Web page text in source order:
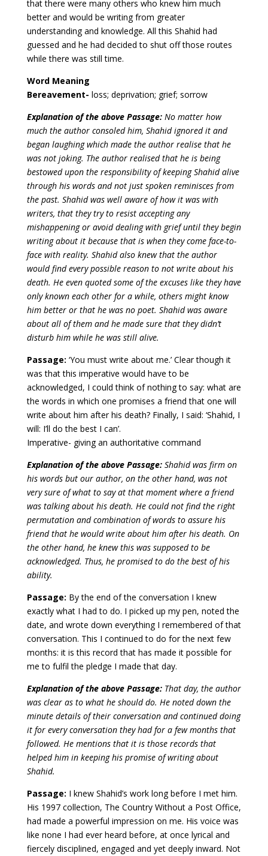
that there were many others who knew him much
better and would be writing from greater
understanding and knowledge. All this Shahid had
guessed and he had decided to shut off those routes
while there was still time.
Word Meaning
Bereavement- loss; deprivation; grief; sorrow
Explanation of the above Passage:No matter how
much the author consoled him, Shahid ignored it and
began laughing which made the author realise that he
was not joking. The author realised that he is being
bestowed upon the responsibility of keeping Shahid alive
through his words and not just spoken reminisces from
the past. Shahid was well aware of how it was with
writers, that they try to resist accepting any
mishappening or avoid dealing with grief until they begin
writing about it because that is when they come face-to-
face with reality. Shahid also knew that the author
would find every possible reason to not write about his
death. He even quoted some of the excuses like they have
only known each other for a while, others might know
him better or that he was no poet. Shahid was aware
about all of them and he made sure that they didn’t
disturb him while he was still alive.
Passage: ‘You must write about me.’ Clear though it
was that this imperative would have to be
acknowledged, I could think of nothing to say: what are
the words in which one promises a friend that one will
write about him after his death? Finally, I said: ‘Shahid, I
will: I’ll do the best I can’.
Imperative- giving an authoritative command
Explanation of the above Passage:Shahid was firm on
his words but our author, on the other hand, was not
very sure of what to say at that moment where a friend
was talking about his death. He could not find the right
permutation and combination of words to assure his
friend that he would write about him after his death. On
the other hand, he knew this was supposed to be
acknowledged. Thus, he promised to do the best of his
ability.
Passage: By the end of the conversation I knew
exactly what I had to do. I picked up my pen, noted the
date, and wrote down everything I remembered of that
conversation. This I continued to do for the next few
months: it is this record that has made it possible for
me to fulfil the pledge I made that day.
Explanation of the above Passage:That day, the author
was clear as to what he should do. He noted down the
minute details of their conversation and continued doing
it for every conversation they had for a few months that
followed. He mentions that it is those records that
helped him in keeping his promise of writing about
Shahid.
Passage: I knew Shahid’s work long before I met him.
His 1997 collection, The Country Without a Post Office,
had made a powerful impression on me. His voice was
like none I had ever heard before, at once lyrical and
fiercely disciplined, engaged and yet deeply inward. Not